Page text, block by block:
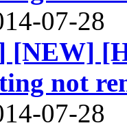
07-28
[NEW]
not
07-28